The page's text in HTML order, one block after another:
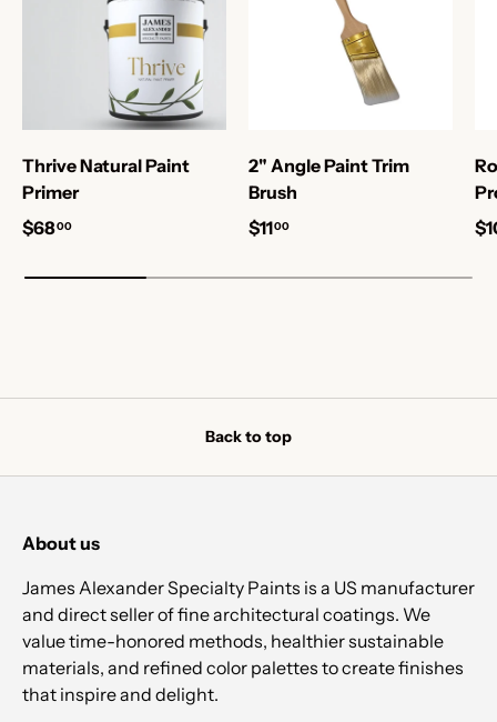
Thrive Natural Paint
Primer
$6800
2" Angle Paint Trim
Brush
$1100
Back to top
About us
James Alexander Specialty Paints is a US manufacturer
and direct seller of fine architectural coatings. We
value time-honored methods, healthier sustainable
materials, and refined color palettes to create finishes
that inspire and delight.